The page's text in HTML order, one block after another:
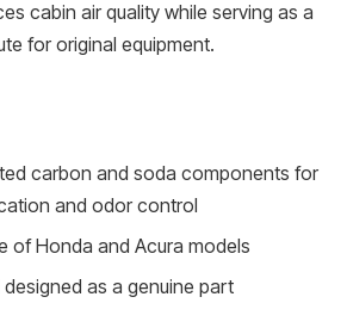
cabin air quality while serving as a
for original equipment.
carbon and soda components for
and odor control
of Honda and Acura models
as a genuine part